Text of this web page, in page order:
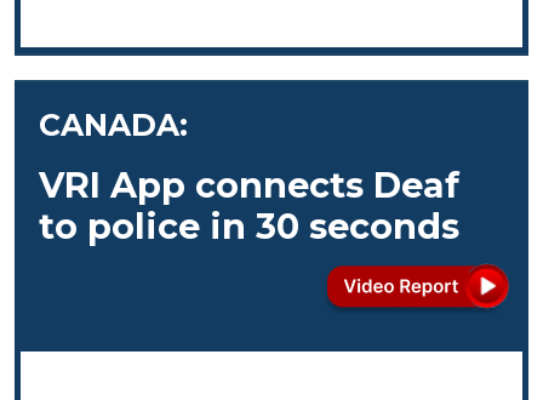
CANADA:
VRI App connects Deaf
to police in 30 seconds